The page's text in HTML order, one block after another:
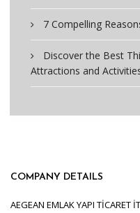
7 Compelling
Discover the Best
Attractions and
COMPANY DETAILS
AEGEAN EMLAK YAPI TİCARET